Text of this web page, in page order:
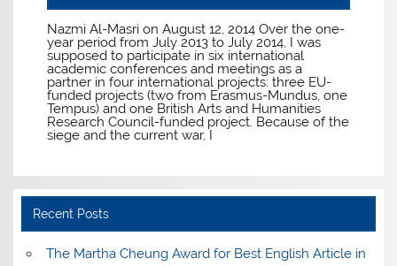
Nazmi Al-Masri on August 12, 2014 Over the one-
year period from July 2013 to July 2014, I was
supposed to participate in six international
academic conferences and meetings as a
partner in four international projects: three EU-
funded projects (two from Erasmus-Mundus, one
Tempus) and one British Arts and Humanities
Research Council-funded project. Because of the
siege and the current war, I
Recent Posts
The Martha Cheung Award for Best English Article in